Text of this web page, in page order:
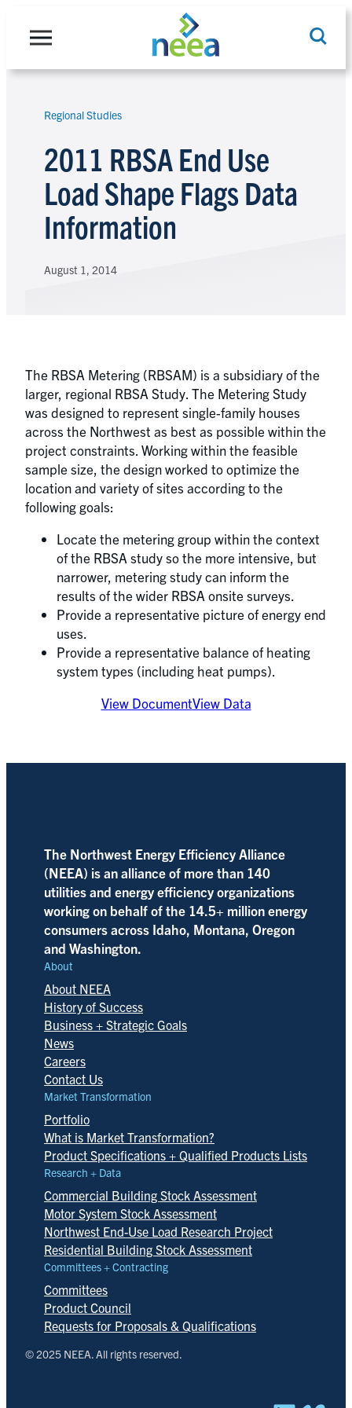
Regional Studies
2011 RBSA End Use
Load Shape Flags Data
Information
August 1, 2014
The RBSA Metering (RBSAM) is a subsidiary of the
larger, regional RBSA Study. The Metering Study
was designed to represent single-family houses
across the Northwest as best as possible within the
project constraints. Working within the feasible
sample size, the design worked to optimize the
location and variety of sites according to the
following goals:
Locate the metering group within the context
of the RBSA study so the more intensive, but
narrower, metering study can inform the
results of the wider RBSA onsite surveys.
Provide a representative picture of energy end
uses.
Provide a representative balance of heating
system types (including heat pumps).
View DocumentView Data
The Northwest Energy Efficiency Alliance
(NEEA) is an alliance of more than 140
utilities and energy efficiency organizations
working on behalf of the 14.5+ million energy
consumers across Idaho, Montana, Oregon
and Washington.
About
About NEEA
History of Success
Business + Strategic Goals
News
Careers
Contact Us
Market Transformation
Portfolio
What is Market Transformation?
Product Specifications + Qualified Products Lists
Research + Data
Commercial Building Stock Assessment
Motor System Stock Assessment
Northwest End-Use Load Research Project
Residential Building Stock Assessment
Committees + Contracting
Committees
Product Council
Requests for Proposals & Qualifications
© 2025 NEEA. All rights reserved.